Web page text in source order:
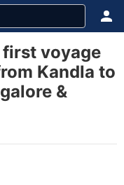
first voyage
Kandla to
&